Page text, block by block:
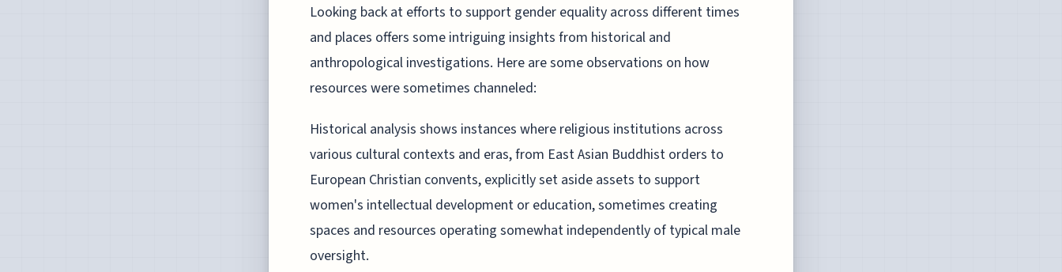
Looking back at efforts to support gender equality across different times
and places offers some intriguing insights from historical and
anthropological investigations. Here are some observations on how
resources were sometimes channeled:
Historical analysis shows instances where religious institutions across
various cultural contexts and eras, from East Asian Buddhist orders to
European Christian convents, explicitly set aside assets to support
women's intellectual development or education, sometimes creating
spaces and resources operating somewhat independently of typical male
oversight.